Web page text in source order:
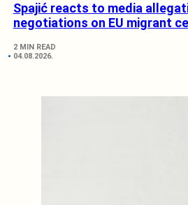
Spajić reacts to media
negotiations on EU migrant
2 MIN READ
04.08.2026.